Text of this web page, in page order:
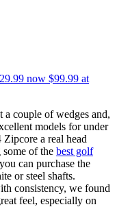
now $99.99 at
a couple of wedges and,
models for under
a real head
of the best golf
can purchase the
or steel shafts.
consistency, we found
feel, especially on